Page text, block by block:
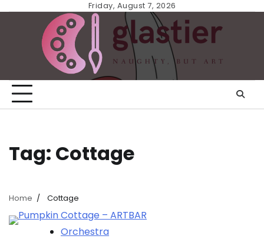
Friday, August 7, 2026
Tag: Cottage
Home Cottage
Orchestra